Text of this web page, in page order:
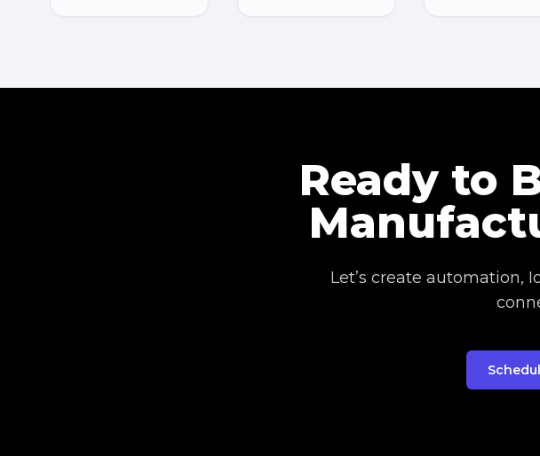
Ready to
Let’s create automation,